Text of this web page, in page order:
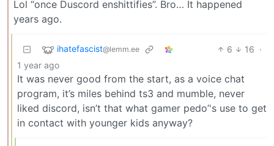
Lol “once Duscord enshittifies”. Bro… It happened
years ago.
ihatefascist@lemm.ee 6 16 ·
1 year ago
It was never good from the start, as a voice chat
program, it’s miles behind ts3 and mumble, never
liked discord, isn’t that what gamer pedo’'s use to get
in contact with younger kids anyway?